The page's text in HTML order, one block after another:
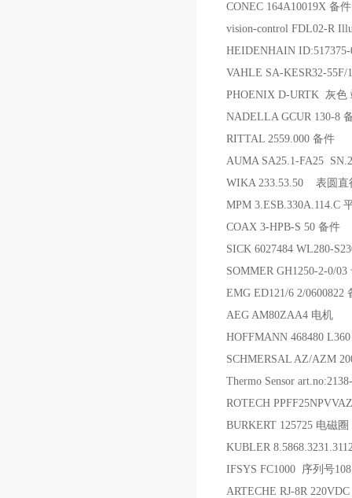
CONEC 164A10019X 备件
vision-control FDL02-R
HEIDENHAIN
VAHLE SA-KESR32-55F/
PHOENIX D-URTK 灰色
NADELLA GCUR 130-8
RITTAL 2559.000 备件
AUMA SA25.1-FA25
WIKA 233.53.50 表圆直
MPM 3.ESB.330A.114.C
COAX 3-HPB-S 50 备件
SICK 6027484 WL280-
SOMMER GH1250-2-0/03
EMG ED121/6 2/0600822
AEG AM80ZAA4 电机
HOFFMANN 468480
SCHMERSAL AZ/AZM
Thermo Sensor
ROTECH
BURKERT 125725 电磁圈
KUBLER
IFSYS FC1000 序列号
ARTECHE RJ-8R